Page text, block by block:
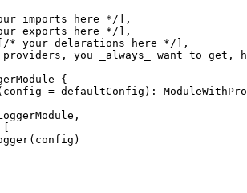
imports here */],
exports here */],
* your delarations here */],
you _always_ want to get,
{
= defaultConfig):